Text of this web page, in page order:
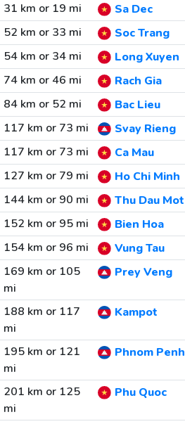
31 km or 19 mi
Sa Dec
52 km or 33 mi
Soc Trang
54 km or 34 mi
Long Xuyen
74 km or 46 mi
Rach Gia
84 km or 52 mi
Bac Lieu
117 km or 73 mi
Svay Rieng
117 km or 73 mi
Ca Mau
127 km or 79 mi
Ho Chi Minh
144 km or 90 mi
Thu Dau Mot
152 km or 95 mi
Bien Hoa
154 km or 96 mi
Vung Tau
169 km or 105
mi
Prey Veng
188 km or 117
mi
Kampot
195 km or 121
mi
Phnom Penh
201 km or 125
mi
Phu Quoc